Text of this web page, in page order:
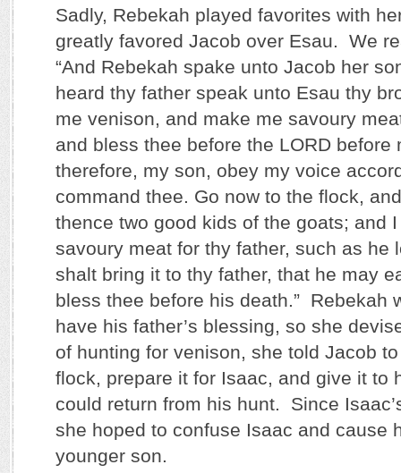
Sadly, Rebekah played favorites with
greatly favored Jacob over Esau. We
“And Rebekah spake unto Jacob her
heard thy father speak unto Esau thy
me venison, and make me savoury
and bless thee before the LORD before
therefore, my son, obey my voice
command thee. Go now to the flock,
thence two good kids of the goats; and
savoury meat for thy father, such as he
shalt bring it to thy father, that he may
bless thee before his death.” Rebekah
have his father’s blessing, so she
of hunting for venison, she told Jacob
flock, prepare it for Isaac, and give it to
could return from his hunt. Since
she hoped to confuse Isaac and cause
younger son.